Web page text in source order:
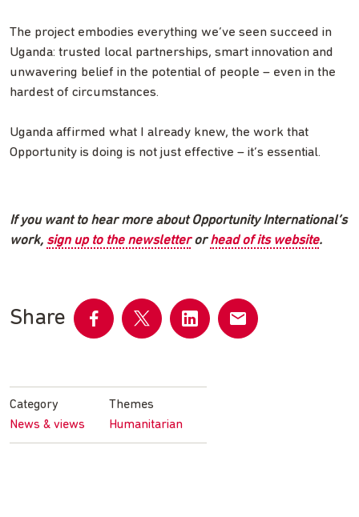
The project embodies everything we’ve seen succeed in
Uganda: trusted local partnerships, smart innovation and
unwavering belief in the potential of people – even in the
hardest of circumstances.
Uganda affirmed what I already knew, the work that
Opportunity is doing is not just effective – it’s essential.
If you want to hear more about Opportunity International’s
work, sign up to the newsletterorhead of its website.
Share
FacebookTwitter LinkedIn
Category
News & views
Themes
Humanitarian